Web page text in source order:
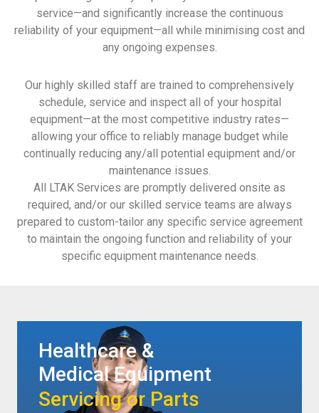
service—and significantly increase the continuous
reliability of your equipment—all while minimising cost and
any ongoing expenses.
Our highly skilled staff are trained to comprehensively
schedule, service and inspect all of your hospital
equipment—at the most competitive industry rates—
allowing your office to reliably manage budget while
continually reducing any/all potential equipment and/or
maintenance issues.
All LTAK Services are promptly delivered onsite as
required, and/or our skilled service teams are always
prepared to custom-tailor any specific service agreement
to maintain the ongoing function and reliability of your
specific equipment maintenance needs.
Healthcare &
Medical Equipment
Servicing or Parts​